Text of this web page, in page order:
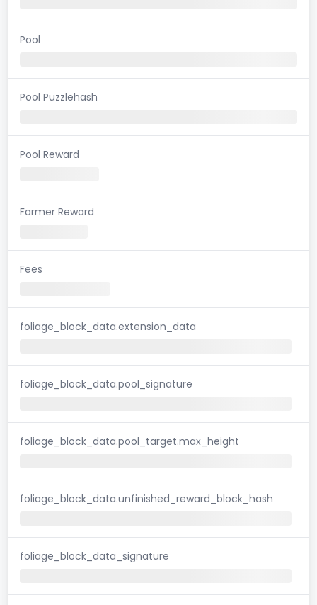
Pool
Pool Puzzlehash
Pool Reward
Farmer Reward
Fees
foliage_block_data.extension_data
foliage_block_data.pool_signature
foliage_block_data.pool_target.max_height
foliage_block_data.unfinished_reward_block_hash
foliage_block_data_signature